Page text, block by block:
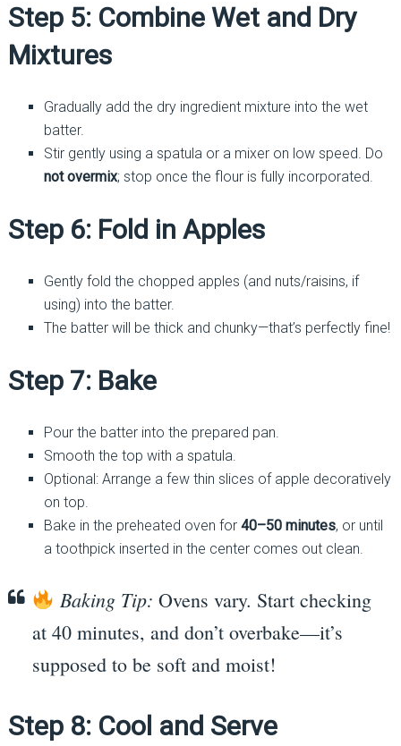
Step 5: Combine Wet and Dry
Mixtures
Gradually add the dry ingredient mixture into the wet
batter.
Stir gently using a spatula or a mixer on low speed. Do
not overmix; stop once the flour is fully incorporated.
Step 6: Fold in Apples
Gently fold the chopped apples (and nuts/raisins, if
using) into the batter.
The batter will be thick and chunky—that’s perfectly fine!
Step 7: Bake
Pour the batter into the prepared pan.
Smooth the top with a spatula.
Optional: Arrange a few thin slices of apple decoratively
on top.
Bake in the preheated oven for 40–50 minutes, or until
a toothpick inserted in the center comes out clean.
Baking Tip: Ovens vary. Start checking
at 40 minutes, and don’t overbake—it’s
supposed to be soft and moist!
Step 8: Cool and Serve